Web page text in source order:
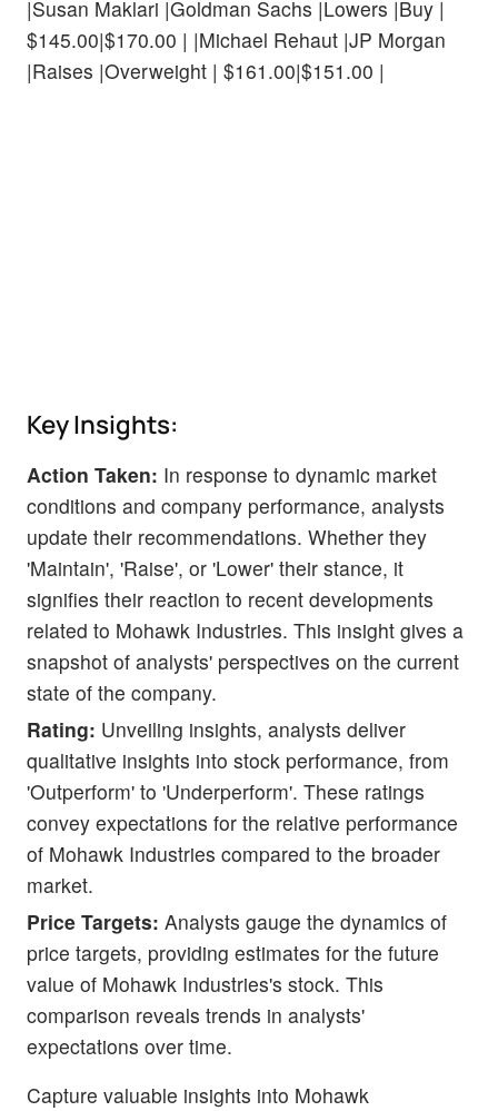
|Susan Maklari |Goldman Sachs |Lowers |Buy |
$145.00|$170.00 | |Michael Rehaut |JP Morgan
|Raises |Overweight | $161.00|$151.00 |
Key Insights:
Action Taken: In response to dynamic market
conditions and company performance, analysts
update their recommendations. Whether they
'Maintain', 'Raise', or 'Lower' their stance, it
signifies their reaction to recent developments
related to Mohawk Industries. This insight gives a
snapshot of analysts' perspectives on the current
state of the company.
Rating: Unveiling insights, analysts deliver
qualitative insights into stock performance, from
'Outperform' to 'Underperform'. These ratings
convey expectations for the relative performance
of Mohawk Industries compared to the broader
market.
Price Targets: Analysts gauge the dynamics of
price targets, providing estimates for the future
value of Mohawk Industries's stock. This
comparison reveals trends in analysts'
expectations over time.
Capture valuable insights into Mohawk